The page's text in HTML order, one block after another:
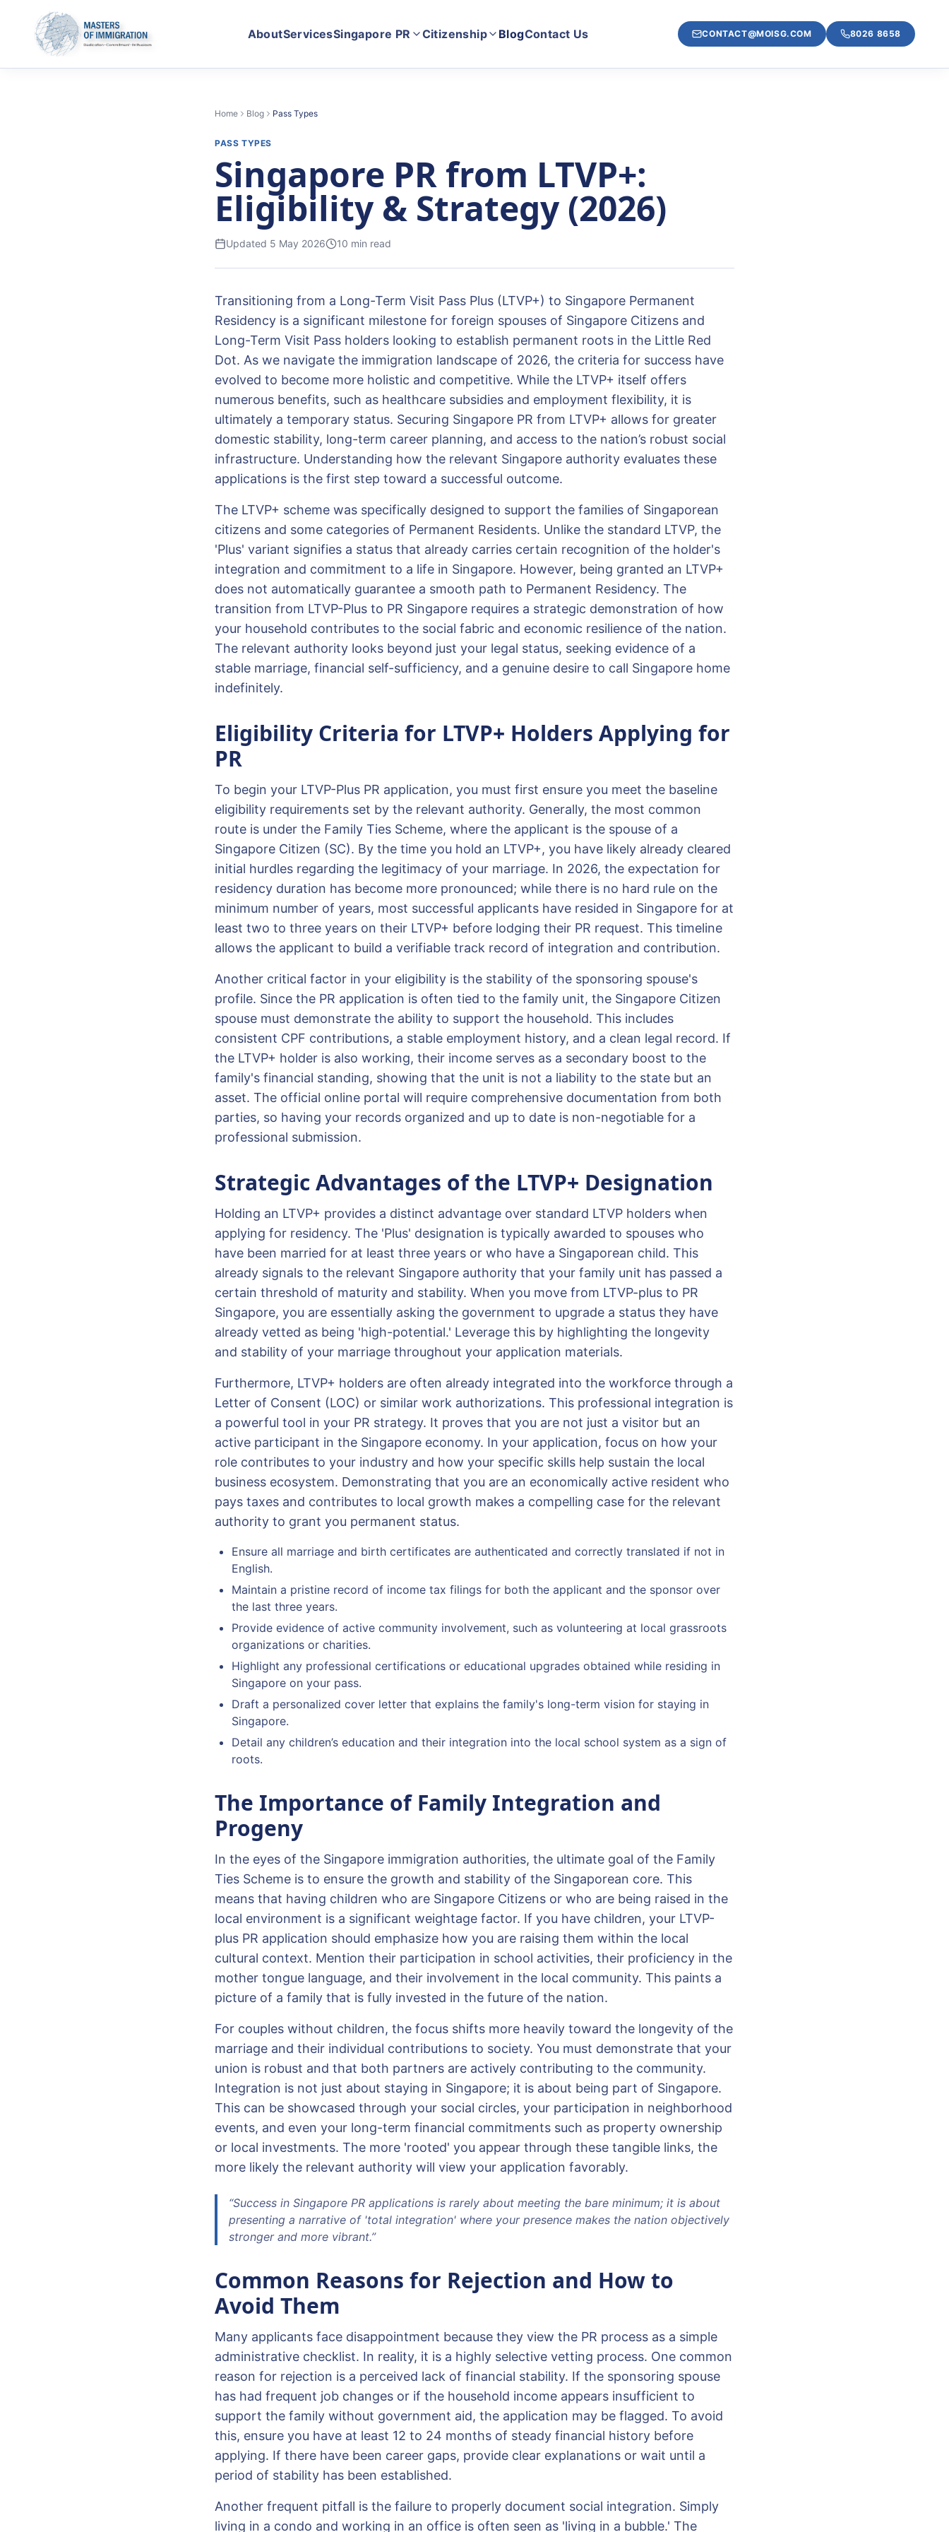
AboutServicesSingapore PR Citizenship BlogContact Us CONTACT@MOISG.COM 8026 8658
Home Blog Pass Types
PASS TYPES
Singapore PR from LTVP+:
Eligibility & Strategy (2026)
Updated 5 May 2026 10 min read
Transitioning from a Long-Term Visit Pass Plus (LTVP+) to Singapore Permanent
Residency is a significant milestone for foreign spouses of Singapore Citizens and
Long-Term Visit Pass holders looking to establish permanent roots in the Little Red
Dot. As we navigate the immigration landscape of 2026, the criteria for success have
evolved to become more holistic and competitive. While the LTVP+ itself offers
numerous benefits, such as healthcare subsidies and employment flexibility, it is
ultimately a temporary status. Securing Singapore PR from LTVP+ allows for greater
domestic stability, long-term career planning, and access to the nation’s robust social
infrastructure. Understanding how the relevant Singapore authority evaluates these
applications is the first step toward a successful outcome.
The LTVP+ scheme was specifically designed to support the families of Singaporean
citizens and some categories of Permanent Residents. Unlike the standard LTVP, the
'Plus' variant signifies a status that already carries certain recognition of the holder's
integration and commitment to a life in Singapore. However, being granted an LTVP+
does not automatically guarantee a smooth path to Permanent Residency. The
transition from LTVP-Plus to PR Singapore requires a strategic demonstration of how
your household contributes to the social fabric and economic resilience of the nation.
The relevant authority looks beyond just your legal status, seeking evidence of a
stable marriage, financial self-sufficiency, and a genuine desire to call Singapore home
indefinitely.
Eligibility Criteria for LTVP+ Holders Applying for
PR
To begin your LTVP-Plus PR application, you must first ensure you meet the baseline
eligibility requirements set by the relevant authority. Generally, the most common
route is under the Family Ties Scheme, where the applicant is the spouse of a
Singapore Citizen (SC). By the time you hold an LTVP+, you have likely already cleared
initial hurdles regarding the legitimacy of your marriage. In 2026, the expectation for
residency duration has become more pronounced; while there is no hard rule on the
minimum number of years, most successful applicants have resided in Singapore for at
least two to three years on their LTVP+ before lodging their PR request. This timeline
allows the applicant to build a verifiable track record of integration and contribution.
Another critical factor in your eligibility is the stability of the sponsoring spouse's
profile. Since the PR application is often tied to the family unit, the Singapore Citizen
spouse must demonstrate the ability to support the household. This includes
consistent CPF contributions, a stable employment history, and a clean legal record. If
the LTVP+ holder is also working, their income serves as a secondary boost to the
family's financial standing, showing that the unit is not a liability to the state but an
asset. The official online portal will require comprehensive documentation from both
parties, so having your records organized and up to date is non-negotiable for a
professional submission.
Strategic Advantages of the LTVP+ Designation
Holding an LTVP+ provides a distinct advantage over standard LTVP holders when
applying for residency. The 'Plus' designation is typically awarded to spouses who
have been married for at least three years or who have a Singaporean child. This
already signals to the relevant Singapore authority that your family unit has passed a
certain threshold of maturity and stability. When you move from LTVP-plus to PR
Singapore, you are essentially asking the government to upgrade a status they have
already vetted as being 'high-potential.' Leverage this by highlighting the longevity
and stability of your marriage throughout your application materials.
Furthermore, LTVP+ holders are often already integrated into the workforce through a
Letter of Consent (LOC) or similar work authorizations. This professional integration is
a powerful tool in your PR strategy. It proves that you are not just a visitor but an
active participant in the Singapore economy. In your application, focus on how your
role contributes to your industry and how your specific skills help sustain the local
business ecosystem. Demonstrating that you are an economically active resident who
pays taxes and contributes to local growth makes a compelling case for the relevant
authority to grant you permanent status.
Ensure all marriage and birth certificates are authenticated and correctly translated if not in
English.
Maintain a pristine record of income tax filings for both the applicant and the sponsor over
the last three years.
Provide evidence of active community involvement, such as volunteering at local grassroots
organizations or charities.
Highlight any professional certifications or educational upgrades obtained while residing in
Singapore on your pass.
Draft a personalized cover letter that explains the family's long-term vision for staying in
Singapore.
Detail any children’s education and their integration into the local school system as a sign of
roots.
The Importance of Family Integration and
Progeny
In the eyes of the Singapore immigration authorities, the ultimate goal of the Family
Ties Scheme is to ensure the growth and stability of the Singaporean core. This
means that having children who are Singapore Citizens or who are being raised in the
local environment is a significant weightage factor. If you have children, your LTVP-
plus PR application should emphasize how you are raising them within the local
cultural context. Mention their participation in school activities, their proficiency in the
mother tongue language, and their involvement in the local community. This paints a
picture of a family that is fully invested in the future of the nation.
For couples without children, the focus shifts more heavily toward the longevity of the
marriage and their individual contributions to society. You must demonstrate that your
union is robust and that both partners are actively contributing to the community.
Integration is not just about staying in Singapore; it is about being part of Singapore.
This can be showcased through your social circles, your participation in neighborhood
events, and even your long-term financial commitments such as property ownership
or local investments. The more 'rooted' you appear through these tangible links, the
more likely the relevant authority will view your application favorably.
“Success in Singapore PR applications is rarely about meeting the bare minimum; it is about
presenting a narrative of 'total integration' where your presence makes the nation objectively
stronger and more vibrant.”
Common Reasons for Rejection and How to
Avoid Them
Many applicants face disappointment because they view the PR process as a simple
administrative checklist. In reality, it is a highly selective vetting process. One common
reason for rejection is a perceived lack of financial stability. If the sponsoring spouse
has had frequent job changes or if the household income appears insufficient to
support the family without government aid, the application may be flagged. To avoid
this, ensure you have at least 12 to 24 months of steady financial history before
applying. If there have been career gaps, provide clear explanations or wait until a
period of stability has been established.
Another frequent pitfall is the failure to properly document social integration. Simply
living in a condo and working in an office is often seen as 'living in a bubble.' The